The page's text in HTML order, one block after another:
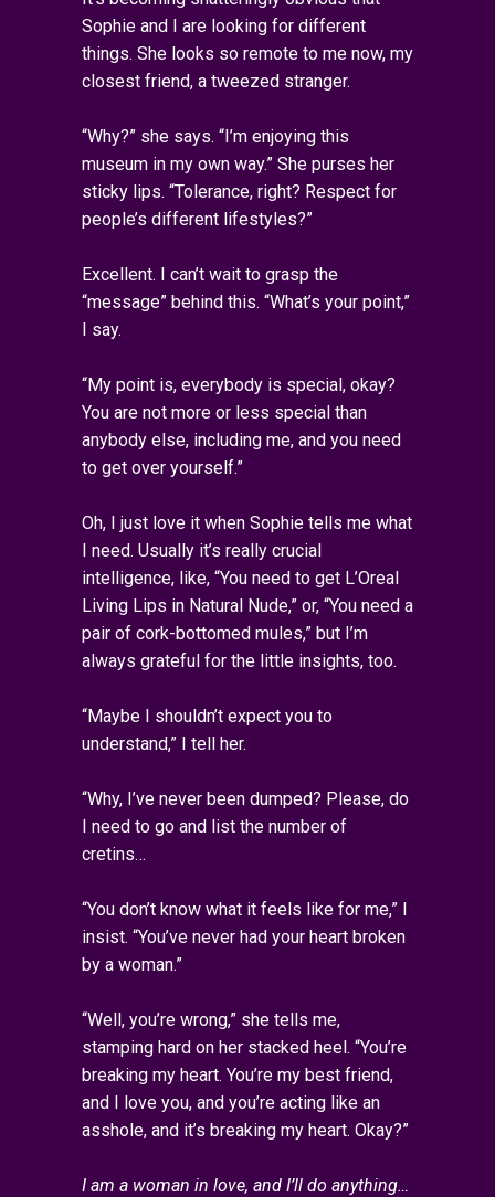
Sophie and I are looking for different
things. She looks so remote to me now, my
closest friend, a tweezed stranger.
“Why?” she says. “I’m enjoying this
museum in my own way.” She purses her
sticky lips. “Tolerance, right? Respect for
people’s different lifestyles?”
Excellent. I can’t wait to grasp the
“message” behind this. “What’s your point,”
I say.
“My point is, everybody is special, okay?
You are not more or less special than
anybody else, including me, and you need
to get over yourself.”
Oh, I just love it when Sophie tells me what
I need. Usually it’s really crucial
intelligence, like, “You need to get L’Oreal
Living Lips in Natural Nude,” or, “You need a
pair of cork-bottomed mules,” but I’m
always grateful for the little insights, too.
“Maybe I shouldn’t expect you to
understand,” I tell her.
“Why, I’ve never been dumped? Please, do
I need to go and list the number of
cretins…
“You don’t know what it feels like for me,” I
insist. “You’ve never had your heart broken
by a woman.”
“Well, you’re wrong,” she tells me,
stamping hard on her stacked heel. “You’re
breaking my heart. You’re my best friend,
and I love you, and you’re acting like an
asshole, and it’s breaking my heart. Okay?”
I am a woman in love, and I’ll do anything…